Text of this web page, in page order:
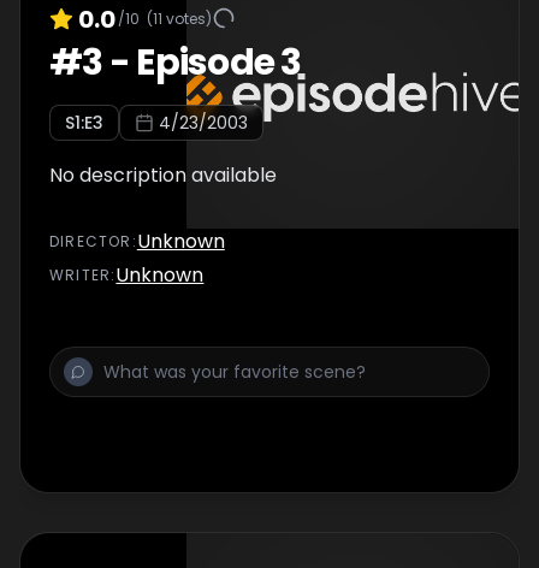
0.0/10 (11 votes)
#3- Episode 3
S1:E3 4/23/2003
No description available
DIRECTOR :Unknown
WRITER:Unknown